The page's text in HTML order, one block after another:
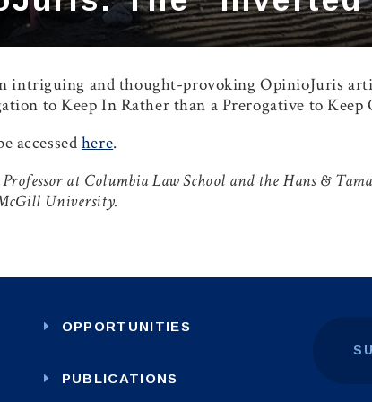
intriguing and thought-provoking OpinioJuris
to Keep In Rather than a Prerogative to Keep
accessedhere.
at Columbia Law School and the Hans &
University.
OPPORTUNITIES
PUBLICATIONS